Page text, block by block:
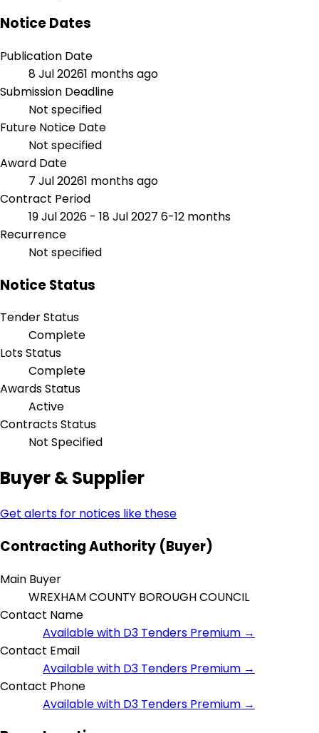
Notice Dates
Publication Date
8 Jul 20261 months ago
Submission Deadline
Not specified
Future Notice Date
Not specified
Award Date
7 Jul 20261 months ago
Contract Period
19 Jul 2026 - 18 Jul 2027 6-12 months
Recurrence
Not specified
Notice Status
Tender Status
Complete
Lots Status
Complete
Awards Status
Active
Contracts Status
Not Specified
Buyer & Supplier
Get alerts for notices like these
Contracting Authority (Buyer)
Main Buyer
WREXHAM COUNTY BOROUGH COUNCIL
Contact Name
Available with D3 Tenders Premium →
Contact Email
Available with D3 Tenders Premium →
Contact Phone
Available with D3 Tenders Premium →